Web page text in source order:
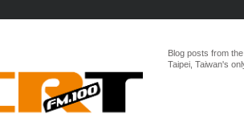
Blog posts from
Taipei, Taiwan's